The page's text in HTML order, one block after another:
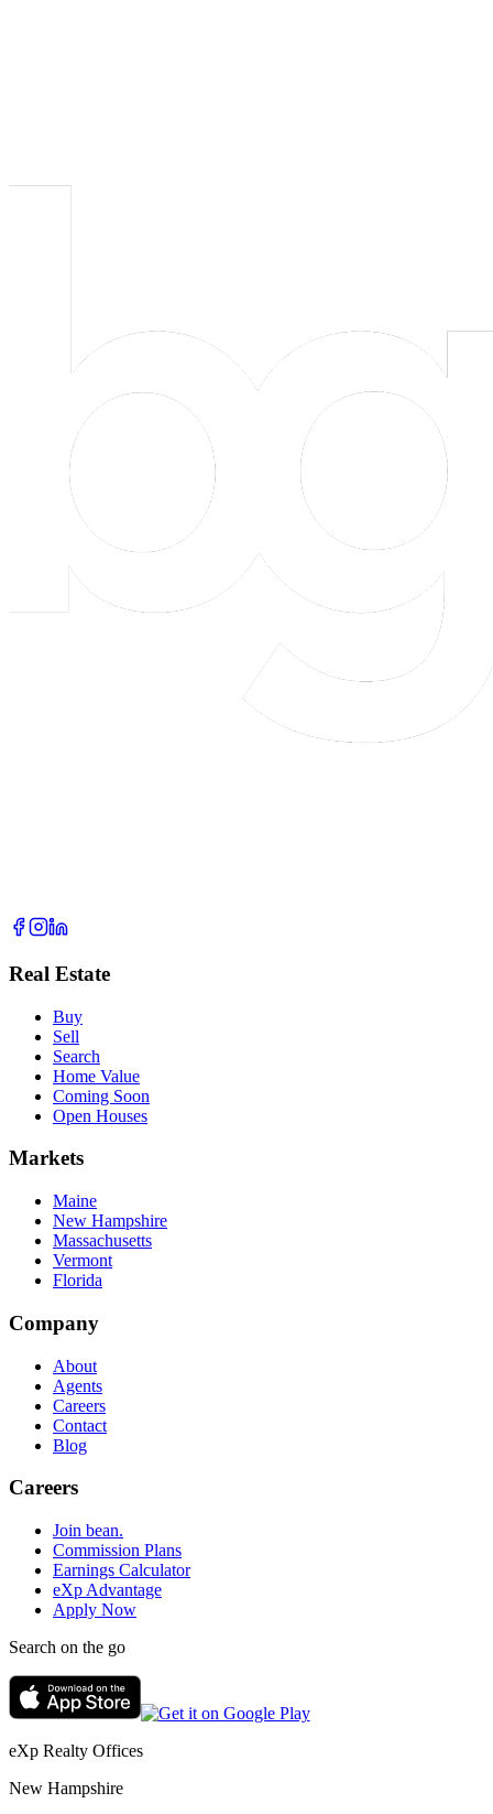
Real Estate
Buy
Sell
Search
Home Value
Coming Soon
Open Houses
Markets
Maine
New Hampshire
Massachusetts
Vermont
Florida
Company
About
Agents
Careers
Contact
Blog
Careers
Join bean.
Commission Plans
Earnings Calculator
eXp Advantage
Apply Now
Search on the go
eXp Realty Offices
New Hampshire